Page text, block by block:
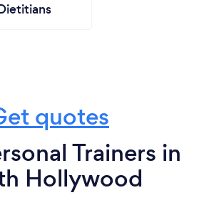
quotes
Trainers in
Hollywood